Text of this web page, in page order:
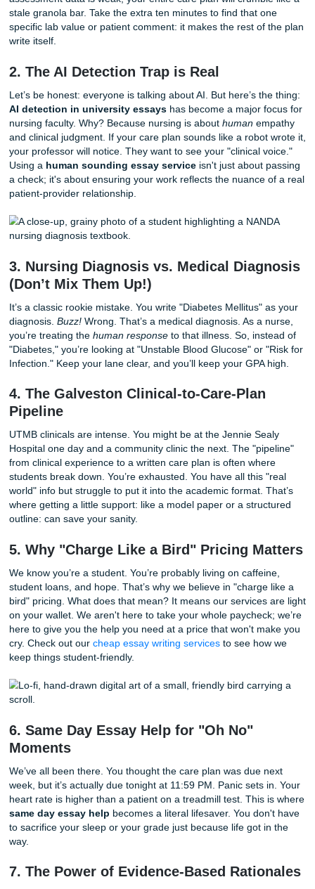
1. ADPIE Isn’t Just an Acronym; It’s
New Personality
You probably heard it on day one: Assessment, Diagnosis,
UTMB semester, ADPIE becomes the rhythm of your life.
mistake most students make is rushing the Assessment.
assessment data is weak, your entire care plan will
stale granola bar. Take the extra ten minutes to find that
specific lab value or patient comment: it makes the rest of
write itself.
2. The AI Detection Trap is Real
AI detection in university essayshas become a major
nursing faculty. Why? Because nursing is about
your professor will notice. They want to see your "clinical
Using a
human sounding essay service isn't just about
a check; it's about ensuring your work reflects the nuance
patient-provider relationship.
3. Nursing Diagnosis vs. Medical
(Don’t Mix Them Up!)
It’s a classic rookie mistake. You write "Diabetes Mellitus"
diagnosis.Buzz!
Wrong. That’s a medical diagnosis. As a
"Diabetes," you’re looking at "Unstable Blood Glucose" or
4. The Galveston Clinical-to-Care-Plan
Pipeline
UTMB clinicals are intense. You might be at the Jennie
Hospital one day and a community clinic the next. The
from clinical experience to a written care plan is often
students break down. You’re exhausted. You have all this
where getting a little support: like a model paper or a
outline: can save your sanity.
5. Why "Charge Like a Bird" Pricing
We know you’re a student. You’re probably living on
student loans, and hope. That’s why we believe in
bird" pricing. What does that mean? It means our
here to give you the help you need at a price that won't